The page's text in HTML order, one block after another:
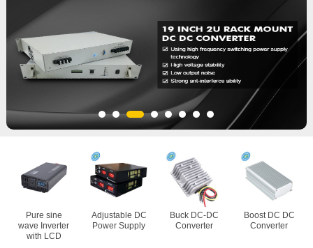
Pure sine
wave Inverter
with LCD
Adjustable DC
Power Supply
Buck DC-DC
Converter
Boost DC DC
Converter